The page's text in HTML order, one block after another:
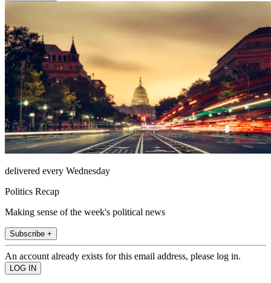
delivered every Wednesday
Politics Recap
Making sense of the week's political news
Subscribe +
An account already exists for this email address, please log in.